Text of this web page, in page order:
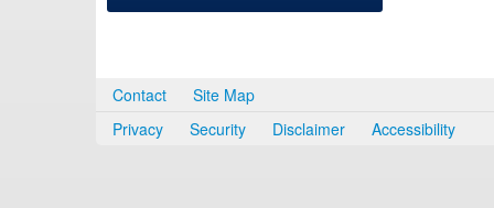
Contact
Site Map
Privacy
Security Disclaimer Accessibility